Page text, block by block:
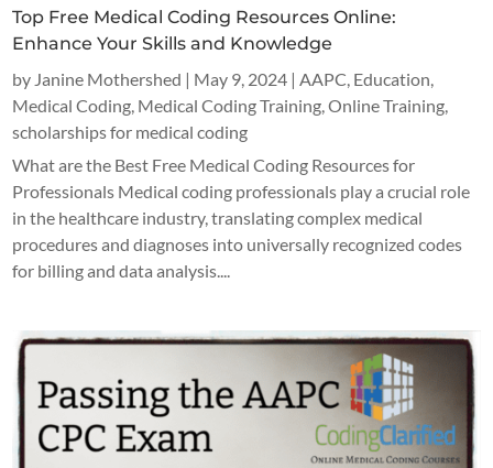
Top Free Medical Coding Resources Online:
Enhance Your Skills and Knowledge
by Janine Mothershed | May 9, 2024 | AAPC Education
Medical Coding Medical Coding Training ,Online Training
scholarships for medical coding
What are the Best Free Medical Coding Resources for
Professionals Medical coding professionals play a crucial role
in the healthcare industry, translating complex medical
procedures and diagnoses into universally recognized codes
for billing and data analysis....